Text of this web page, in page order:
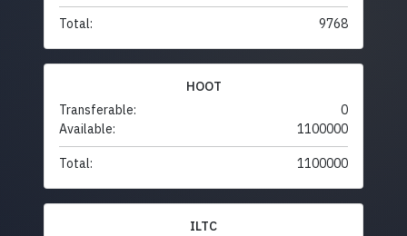
Total: 9768
HOOT
Transferable:
0
Available:
1100000
Total: 1100000
ILTC